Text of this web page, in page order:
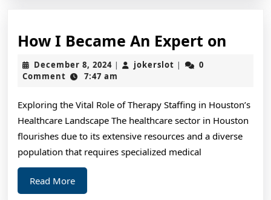
How I Became An Expert on
on
December 8, 2024December
8,
| jokerslot jokerslot
|
0
Comment
7:47 am
Exploring the Vital Role of Therapy Staffing in Houston’s
Healthcare Landscape The healthcare sector in Houston
flourishes due to its extensive resources and a diverse
population that requires specialized medical
Read MoreRead
More